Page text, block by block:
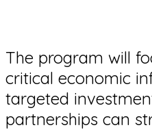
The program will
critical economic
targeted
partnerships can